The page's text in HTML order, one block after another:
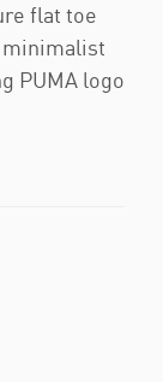
flat toe
PUMA logo